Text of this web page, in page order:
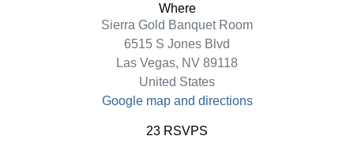
Where
Sierra Gold Banquet Room
6515 S Jones Blvd
Las Vegas, NV 89118
United States
Google map and directions
23 RSVPS